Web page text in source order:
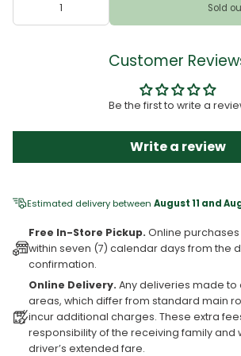
Sold
Customer
Be the first to write a
Write a review
Estimated delivery between August 11 and
Free In-Store Pickup. Online
within seven (7) calendar days from the
confirmation.
Online Delivery. Any deliveries made
areas, which differ from standard main
incur additional charges. These extra
responsibility of the receiving family and
driver’s extended fare.